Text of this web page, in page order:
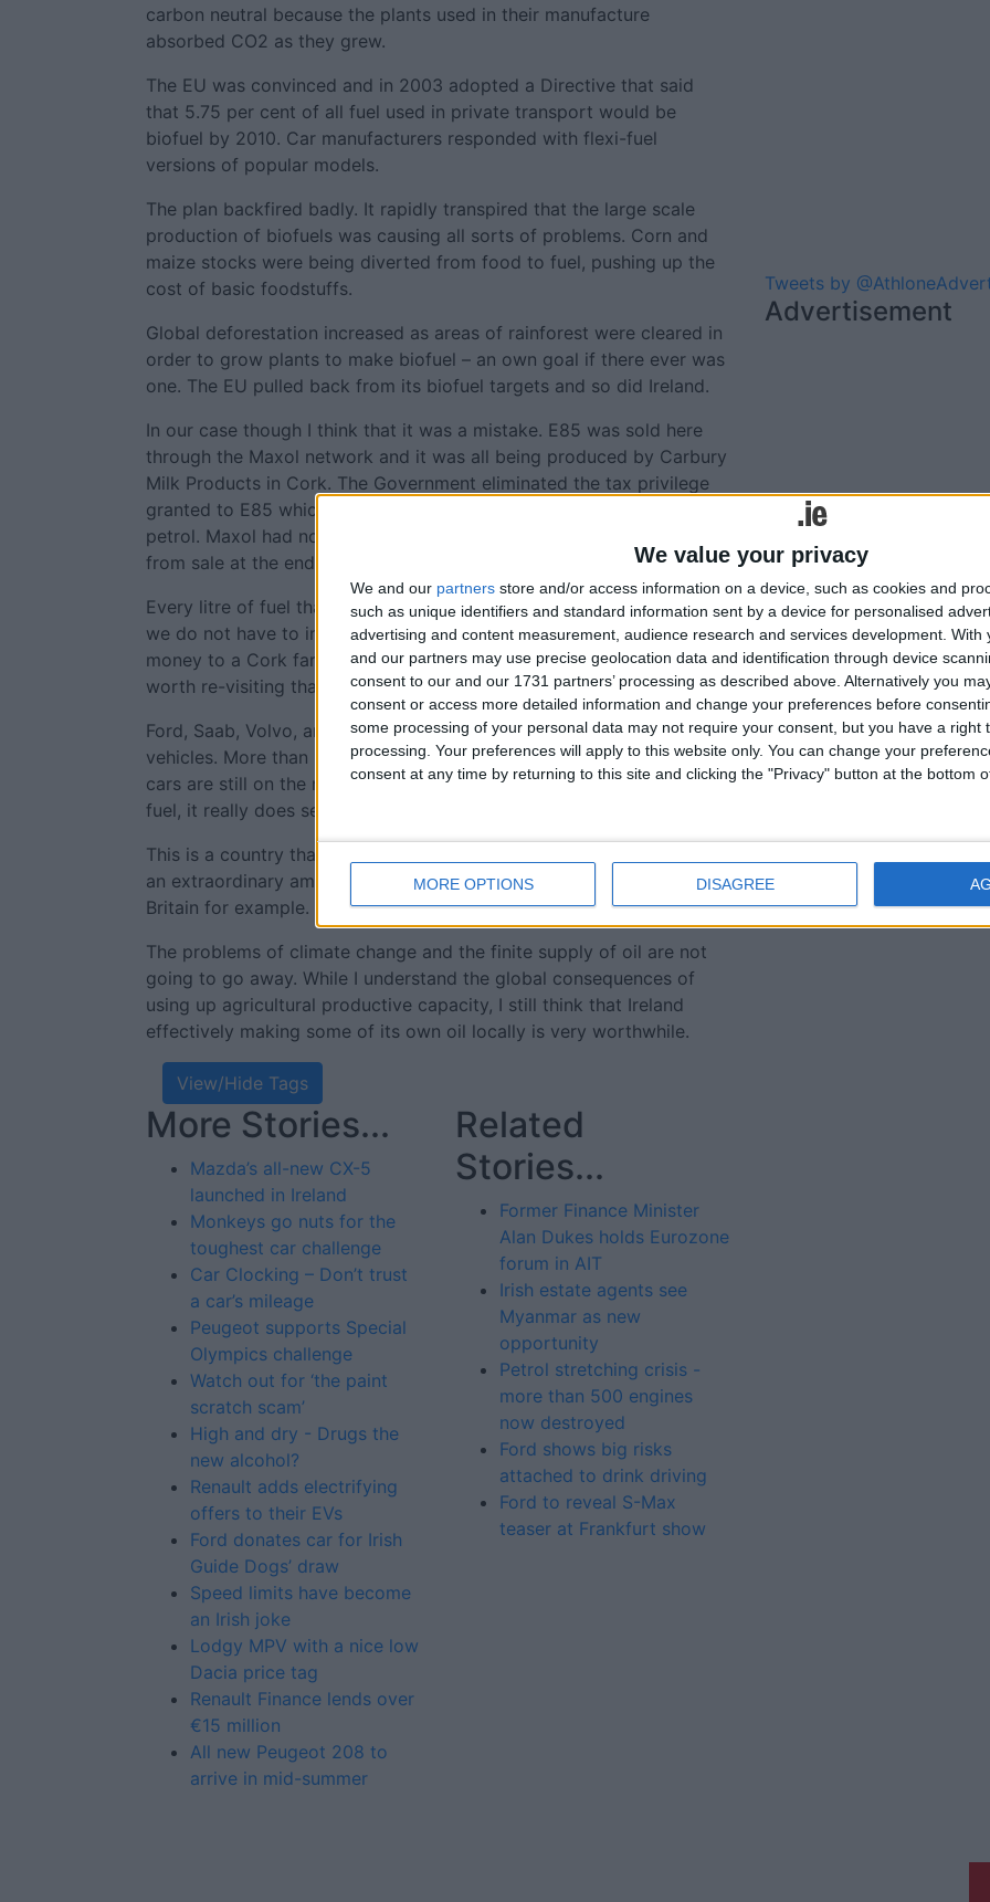
We value your privacy
We and our partners store and/or access information on a device, such as cookies and
such as unique identifiers and standard information sent by a device for personalised
advertising and content measurement, audience research and services development. With
and our partners may use precise geolocation data and identification through device
consent to our and our 1731 partners’ processing as described above. Alternatively you
consent or access more detailed information and change your preferences before
some processing of your personal data may not require your consent, but you have a right
processing. Your preferences will apply to this website only. You can change your
consent at any time by returning to this site and clicking the "Privacy" button at the bottom
MORE OPTIONS DISAGREE
carbon neutral because the plants used in their manufacture
absorbed CO2 as they grew.
The EU was convinced and in 2003 adopted a Directive that said
that 5.75 per cent of all fuel used in private transport would be
biofuel by 2010. Car manufacturers responded with flexi-fuel
versions of popular models.
The plan backfired badly. It rapidly transpired that the large scale
production of biofuels was causing all sorts of problems. Corn and
maize stocks were being diverted from food to fuel, pushing up the
cost of basic foodstuffs.
Global deforestation increased as areas of rainforest were cleared in
order to grow plants to make biofuel – an own goal if there ever was
one. The EU pulled back from its biofuel targets and so did Ireland.
In our case though I think that it was a mistake. E85 was sold here
through the Maxol network and it was all being produced by Carbury
Milk Products in Cork. The Government eliminated the tax privilege
granted to E85 which at a stroke made it much more expensive than
petrol. Maxol had no choice but to stop selling it. It was withdrawn
from sale at the end of 2010.
Every litre of fuel that we manufacture here in Ireland is a litre that
we do not have to import. If I must buy oil, I would far rather give the
money to a Cork farmer than an Arab sheik. I think it would be well
worth re-visiting that policy.
Ford, Saab, Volvo, and some others put a lot of work into flexi-fuel
vehicles. More than 8,000 of them were sold to Irish drivers. Those
cars are still on the road. While they can run just as well on ordinary
fuel, it really does seem like a waste.
This is a country that does not have any oil of its own. In fact we use
an extraordinary amount of the stuff per capita, much more than
Britain for example.
The problems of climate change and the finite supply of oil are not
going to go away. While I understand the global consequences of
using up agricultural productive capacity, I still think that Ireland
effectively making some of its own oil locally is very worthwhile.
View/Hide Tags
More Stories...
Mazda’s all-new CX-5
launched in Ireland
Monkeys go nuts for the
toughest car challenge
Car Clocking – Don’t trust
a car’s mileage
Peugeot supports Special
Olympics challenge
Watch out for ‘the paint
scratch scam’
High and dry - Drugs the
new alcohol?
Renault adds electrifying
offers to their EVs
Ford donates car for Irish
Guide Dogs’ draw
Speed limits have become
an Irish joke
Lodgy MPV with a nice low
Dacia price tag
Renault Finance lends over
€15 million
All new Peugeot 208 to
arrive in mid-summer
Related
Stories...
Former Finance Minister
Alan Dukes holds Eurozone
forum in AIT
Irish estate agents see
Myanmar as new
opportunity
Petrol stretching crisis -
more than 500 engines
now destroyed
Ford shows big risks
attached to drink driving
Ford to reveal S-Max
teaser at Frankfurt show
Tweets by
Advertisement